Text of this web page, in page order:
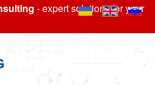
- expert solutions for your